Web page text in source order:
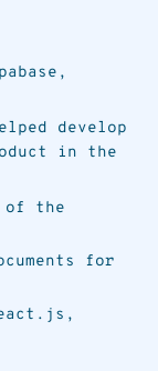
develop
in the
of the
for